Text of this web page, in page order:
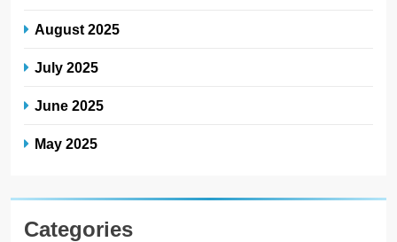
August 2025
July 2025
June 2025
May 2025
Categories